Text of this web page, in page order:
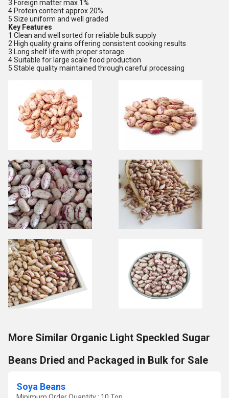
3 Foreign matter max 1%
4 Protein content approx 20%
5 Size uniform and well graded
Key Features
1 Clean and well sorted for reliable bulk supply
2 High quality grains offering consistent cooking results
3 Long shelf life with proper storage
4 Suitable for large scale food production
5 Stable quality maintained through careful processing
More Similar Organic Light Speckled Sugar
Beans Dried and Packaged in Bulk for Sale
Soya Beans